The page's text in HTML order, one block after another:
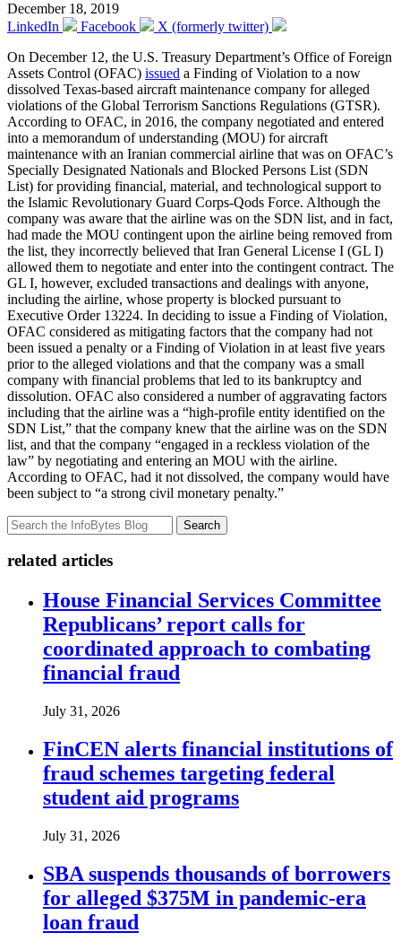
December 18, 2019
LinkedIn
Facebook
X (formerly twitter)
On December 12, the U.S. Treasury Department’s Office of Foreign
Assets Control (OFAC) issued a Finding of Violation to a now
dissolved Texas-based aircraft maintenance company for alleged
violations of the Global Terrorism Sanctions Regulations (GTSR).
According to OFAC, in 2016, the company negotiated and entered
into a memorandum of understanding (MOU) for aircraft
maintenance with an Iranian commercial airline that was on OFAC’s
Specially Designated Nationals and Blocked Persons List (SDN
List) for providing financial, material, and technological support to
the Islamic Revolutionary Guard Corps-Qods Force. Although the
company was aware that the airline was on the SDN list, and in fact,
had made the MOU contingent upon the airline being removed from
the list, they incorrectly believed that Iran General License I (GL I)
allowed them to negotiate and enter into the contingent contract. The
GL I, however, excluded transactions and dealings with anyone,
including the airline, whose property is blocked pursuant to
Executive Order 13224. In deciding to issue a Finding of Violation,
OFAC considered as mitigating factors that the company had not
been issued a penalty or a Finding of Violation in at least five years
prior to the alleged violations and that the company was a small
company with financial problems that led to its bankruptcy and
dissolution. OFAC also considered a number of aggravating factors
including that the airline was a “high-profile entity identified on the
SDN List,” that the company knew that the airline was on the SDN
list, and that the company “engaged in a reckless violation of the
law” by negotiating and entering an MOU with the airline.
According to OFAC, had it not dissolved, the company would have
been subject to “a strong civil monetary penalty.”
Search
related articles
House Financial Services Committee
Republicans’ report calls for
coordinated approach to combating
financial fraud
July 31, 2026
FinCEN alerts financial institutions of
fraud schemes targeting federal
student aid programs
July 31, 2026
SBA suspends thousands of borrowers
for alleged $375M in pandemic-era
loan fraud